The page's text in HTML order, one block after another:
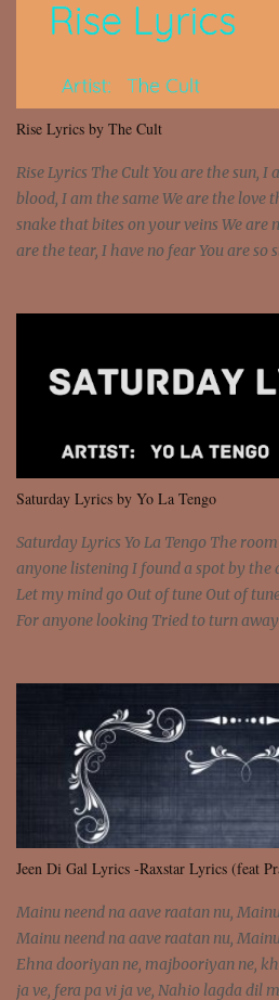
beat and knock your wall off Got a
sawed-off Got a bunch of goons,
put a strain on me That's the reason
me I rather have them dollar bills
come and make the name of me That's
Rise Lyrics by The Cult
Rise Lyrics The Cult You are the sun, I
blood, I am the same We are the love
snake that bites on your veins We are
are the tear, I have no fear You are so
and still you rise And still you rise You
We are not chained to the wheel And
all free We are not chained to the
that you feel It's the truth in your eye
Saturday Lyrics by Yo La Tengo
Saturday Lyrics Yo La Tengo The
anyone listening I found a spot by the
Let my mind go Out of tune Out of
For anyone looking Tried to turn
Jeen Di Gal Lyrics -Raxstar Lyrics (feat
Mainu neend na aave raatan nu,
Mainu neend na aave raatan nu,
Ehna dooriyan ne, majbooriyan ne,
ja ve, fera pa vi ja ve, Nahio lagda dil